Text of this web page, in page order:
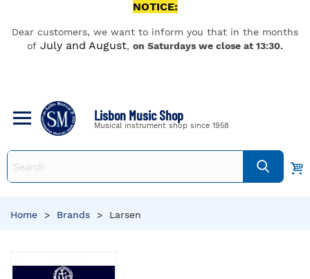
NOTICE:
Dear customers, we want to inform you that in the months
of July and August, on Saturdays we close at 13:30.
Lisbon Music Shop
Musical instrument shop since 1958
Home > Brands > Larsen